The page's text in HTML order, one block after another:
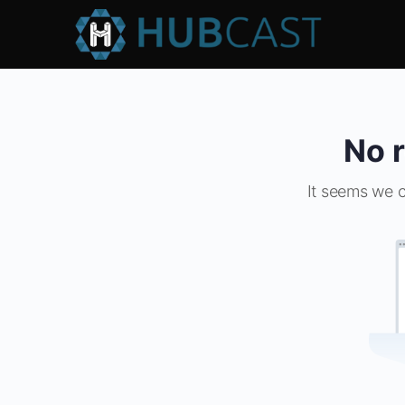
No
It seems we